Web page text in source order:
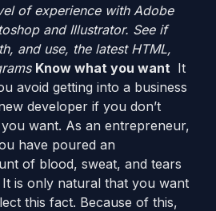
of experience with Adobe
and Illustrator. See if
and use, the latest HTML,
Know what you want It
avoid getting into a business
developer if you don’t
want. As an entrepreneur,
have poured an
of blood, sweat, and tears
is only natural that you want
this fact. Because of this,